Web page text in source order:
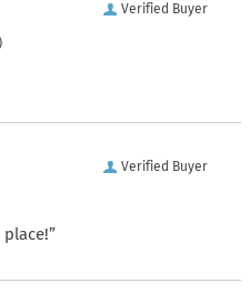
Verified Buyer
Verified Buyer